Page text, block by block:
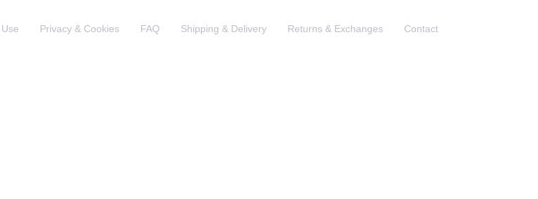
Privacy & Cookies FAQ Shipping & Delivery Returns & Exchanges Contact